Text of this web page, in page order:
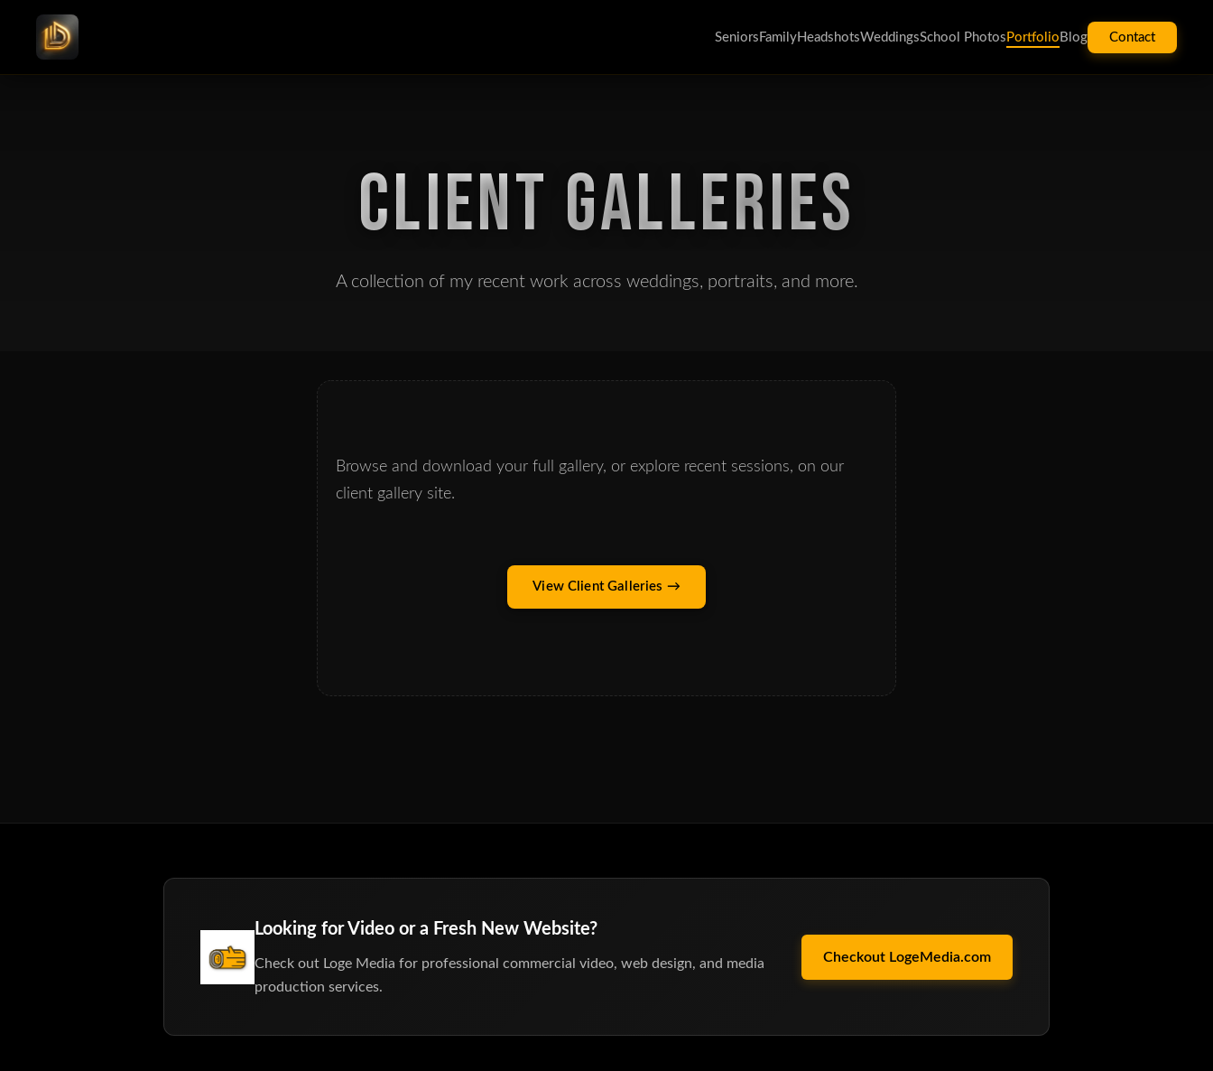
Seniors Family HeadshotsWeddingsSchool Photos Portfolio Blog Contact
CLIENT GALLERIES
A collection of my recent work across weddings, portraits, and more.
Browse and download your full gallery, or explore recent sessions, on our
client gallery site.
View Client Galleries →
Looking for Video or a Fresh New Website?
Check out Loge Media for professional commercial video, web design, and media
production services.
Checkout LogeMedia.com